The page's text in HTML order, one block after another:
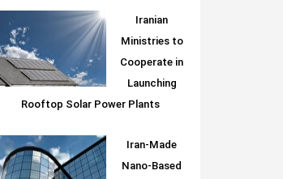
Iranian
Ministries to
Cooperate in
Launching
Rooftop Solar Power Plants
Iran-Made
Nano-Based